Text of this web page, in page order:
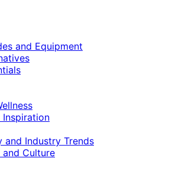
and Equipment
and Industry Trends
and Culture